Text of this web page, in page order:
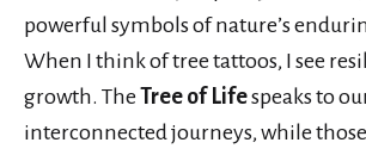
powerful symbols of nature’s
When I think of tree tattoos, I see
growth. The Tree of Lifespeaks to
interconnected journeys, while